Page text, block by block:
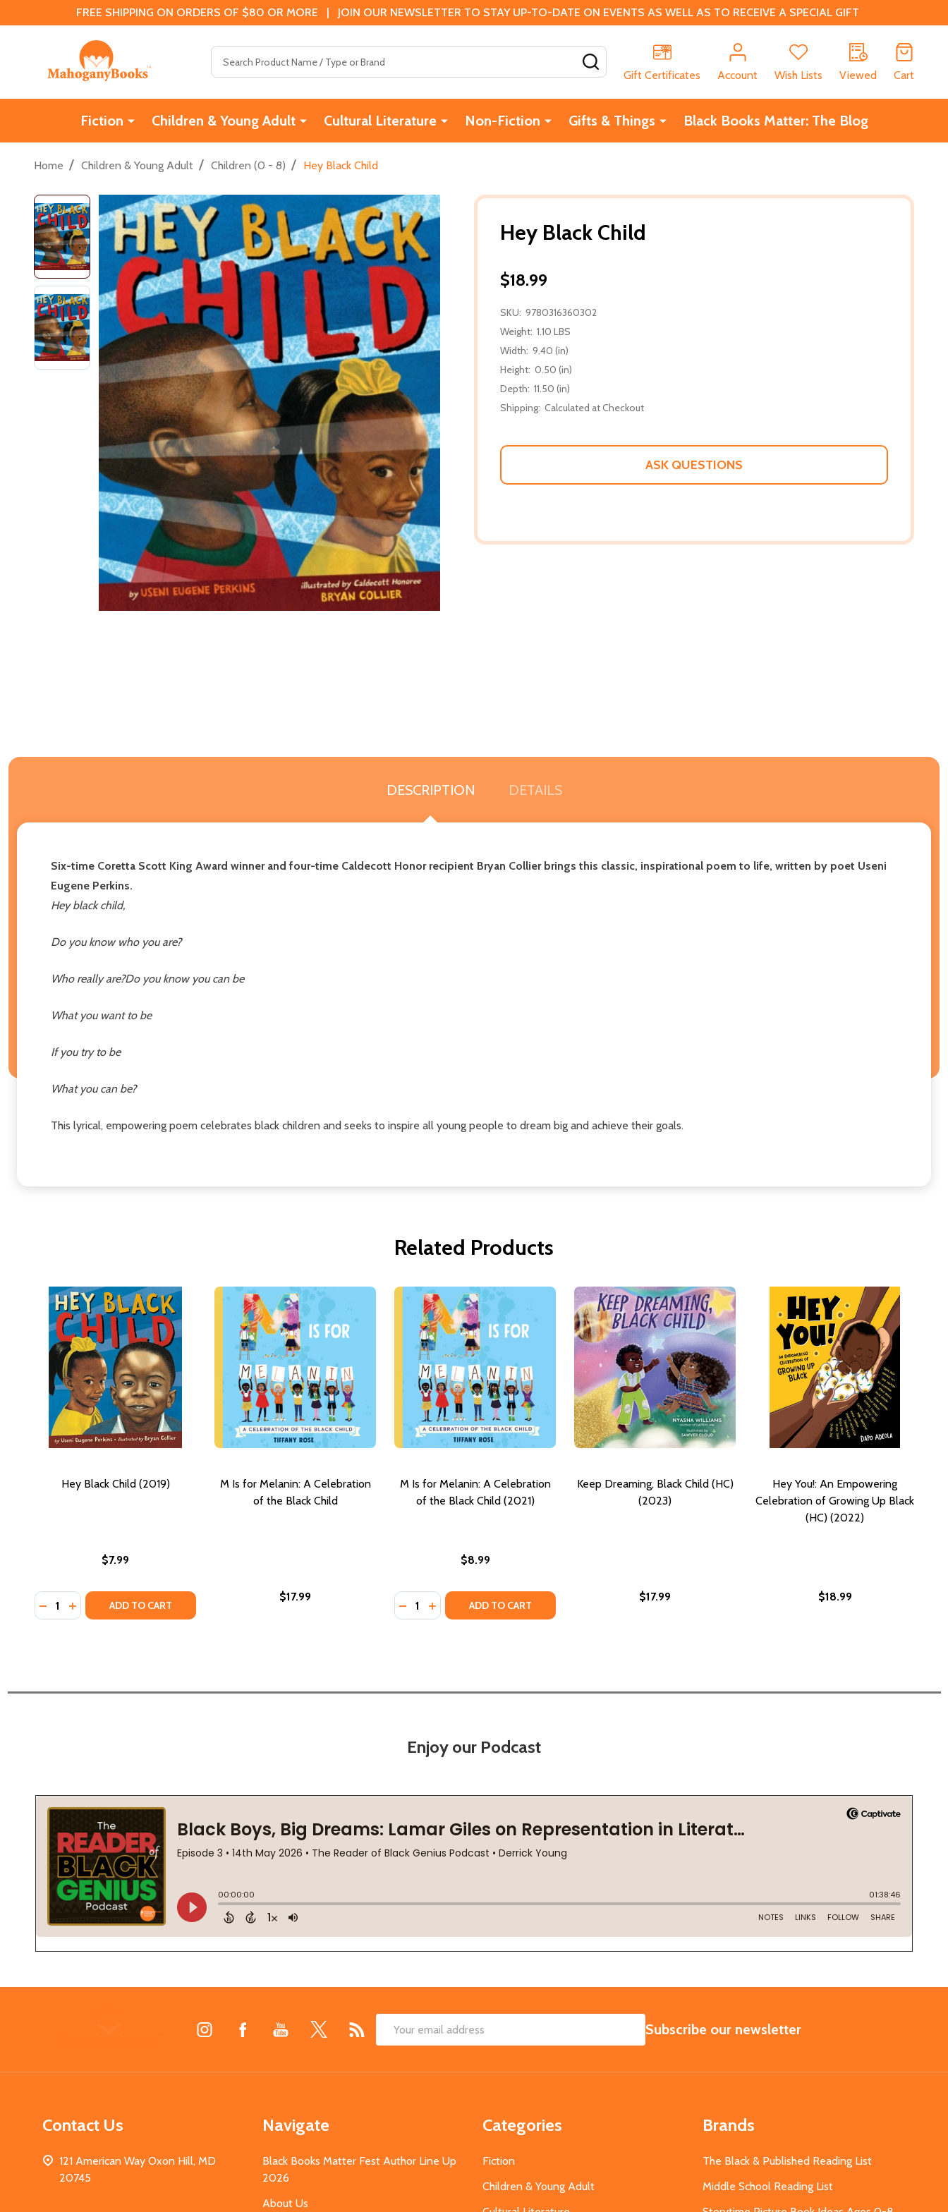
FREE SHIPPING ON ORDERS OF $80 OR MORE | JOIN OUR NEWSLETTER TO STAY UP-TO-DATE ON EVENTS AS WELL AS TO RECEIVE A SPECIAL GIFT
Gift Certificates
Account Wish Lists Viewed Cart
Fiction Children & Young Adult Cultural Literature Non-Fiction Gifts & Things Black Books Matter: The Blog
Home / Children & Young Adult / Children (0 - 8) / Hey Black Child
Hey Black Child
$18.99
SKU: 9780316360302
Weight: 1.10 LBS
Width: 9.40 (in)
Height: 0.50 (in)
Depth: 11.50 (in)
Shipping: Calculated at Checkout
ASK QUESTIONS
DESCRIPTION DETAILS
Six-time Coretta Scott King Award winner and four-time Caldecott Honor recipient Bryan Collier brings this classic, inspirational poem to life, written by poet Useni
Eugene Perkins.
Hey black child,
Do you know who you are?
Who really are?Do you know you can be
What you want to be
If you try to be
What you can be?
This lyrical, empowering poem celebrates black children and seeks to inspire all young people to dream big and achieve their goals.
Related Products
Hey Black Child (2019)
$7.99
Quantity:
DECREASE QUANTITY OF HEY BLACK CHILD (2019)
INCREASE QUANTITY OF HEY BLACK CHILD (2019)
ADD TO CART
M Is for Melanin: A Celebration
of the Black Child
$17.99
M Is for Melanin: A Celebration
of the Black Child (2021)
$8.99
Quantity:
DECREASE QUANTITY OF M IS FOR MELANIN: A CELEBRATION OF THE BLACK CHILD (2021)
INCREASE QUANTITY OF M IS FOR MELANIN: A CELEBRATION OF THE BLACK CHILD (2021)
ADD TO CART
Keep Dreaming, Black Child (HC)
(2023)
$17.99
Hey You!: An Empowering
Celebration of Growing Up Black
(HC) (2022)
$18.99
Enjoy our Podcast
Email
SUBSCRIBE
Subscribe our newsletter
Contact Us
121 American Way Oxon Hill, MD
20745
Navigate
Black Books Matter Fest Author Line Up
2026
About Us
Categories
Fiction
Children & Young Adult
Brands
The Black & Published Reading List
Middle School Reading List